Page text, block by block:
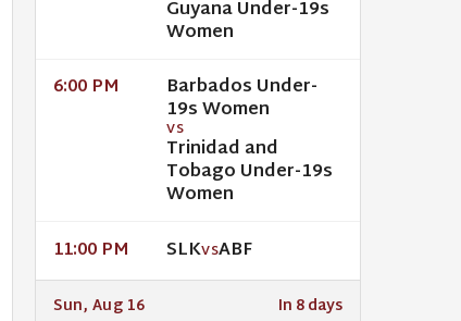
Guyana Under-19s
Women
6:00 PM Barbados Under-
19s Women
VS
Trinidad and
Tobago Under-19s
Women
11:00 PM SLKVSABF
Sun, Aug 16 In 8 days